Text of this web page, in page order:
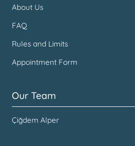
About Us
FAQ
Rules and Limits
Appointment Form
Our Team
Çiğdem Alper